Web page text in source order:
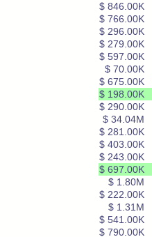
$ 846.00K
$ 766.00K
$ 296.00K
$ 279.00K
$ 597.00K
$ 70.00K
$ 675.00K
$ 198.00K
$ 290.00K
$ 34.04M
$ 281.00K
$ 403.00K
$ 243.00K
$ 697.00K
$ 1.80M
$ 222.00K
$ 1.31M
$ 541.00K
$ 790.00K